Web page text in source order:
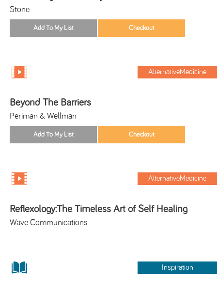
Stone
AlternativeMedicine
Beyond The Barriers
Periman & Wellman
AlternativeMedicine
Reflexology:The Timeless Art of Self Healing
Wave Communications
Inspiration